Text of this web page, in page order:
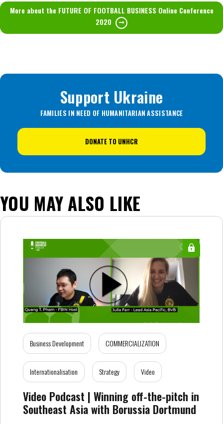
More about the FUTURE OF FOOTBALL BUSINESS Online Conference
2020
Support Ukraine
FAMILIES IN NEED OF HUMANITARIAN ASSISTANCE
DONATE TO UNHCR
YOU MAY ALSO LIKE
Business Development COMMERCIALIZATION
Internationalisation Strategy Video
Video Podcast | Winning off-the-pitch in
Southeast Asia with Borussia Dortmund